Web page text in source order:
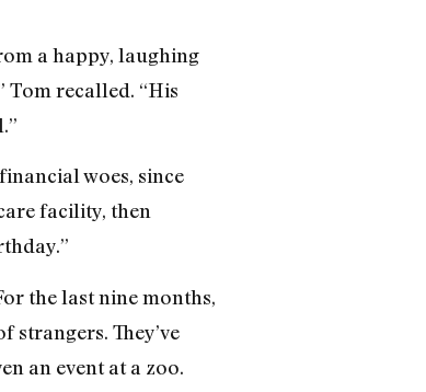
a happy, laughing
Tom recalled. “His
woes, since
facility, then
the last nine months,
strangers. They’ve
an event at a zoo.